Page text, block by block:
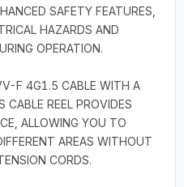
SAFETY FEATURES,
HAZARDS AND
OPERATION.
F 4G1.5 CABLE WITH A
REEL PROVIDES
ALLOWING YOU TO
AREAS WITHOUT
CORDS.